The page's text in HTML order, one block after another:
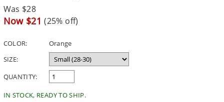
Regular
price
Was $28
Sale
Now $21 (25% off)
COLOR:
Orange
SIZE:
QUANTITY:
IN STOCK, READY TO SHIP.